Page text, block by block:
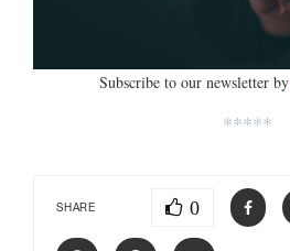
Subscribe to our newsletter by
*****
SHARE 0